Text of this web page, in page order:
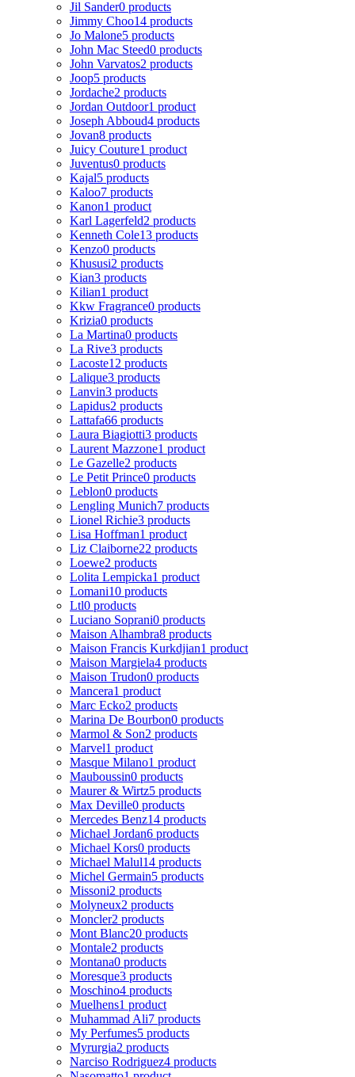
Jil Sander0 products
Jimmy Choo14 products
Jo Malone5 products
John Mac Steed0 products
John Varvatos2 products
Joop5 products
Jordache2 products
Jordan Outdoor1 product
Joseph Abboud4 products
Jovan8 products
Juicy Couture1 product
Juventus0 products
Kajal5 products
Kaloo7 products
Kanon1 product
Karl Lagerfeld2 products
Kenneth Cole13 products
Kenzo0 products
Khususi2 products
Kian3 products
Kilian1 product
Kkw Fragrance0 products
Krizia0 products
La Martina0 products
La Rive3 products
Lacoste12 products
Lalique3 products
Lanvin3 products
Lapidus2 products
Lattafa66 products
Laura Biagiotti3 products
Laurent Mazzone1 product
Le Gazelle2 products
Le Petit Prince0 products
Leblon0 products
Lengling Munich7 products
Lionel Richie3 products
Lisa Hoffman1 product
Liz Claiborne22 products
Loewe2 products
Lolita Lempicka1 product
Lomani10 products
Ltl0 products
Luciano Soprani0 products
Maison Alhambra8 products
Maison Francis Kurkdjian1 product
Maison Margiela4 products
Maison Trudon0 products
Mancera1 product
Marc Ecko2 products
Marina De Bourbon0 products
Marmol & Son2 products
Marvel1 product
Masque Milano1 product
Mauboussin0 products
Maurer & Wirtz5 products
Max Deville0 products
Mercedes Benz14 products
Michael Jordan6 products
Michael Kors0 products
Michael Malul14 products
Michel Germain5 products
Missoni2 products
Molyneux2 products
Moncler2 products
Mont Blanc20 products
Montale2 products
Montana0 products
Moresque3 products
Moschino4 products
Muelhens1 product
Muhammad Ali7 products
My Perfumes5 products
Myrurgia2 products
Narciso Rodriguez4 products